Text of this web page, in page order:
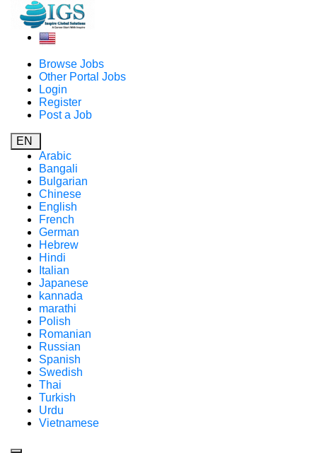
Browse Jobs
Other Portal Jobs
Login
Register
Post a Job
EN
Arabic
Bangali
Bulgarian
Chinese
English
French
German
Hebrew
Hindi
Italian
Japanese
kannada
marathi
Polish
Romanian
Russian
Spanish
Swedish
Thai
Turkish
Urdu
Vietnamese